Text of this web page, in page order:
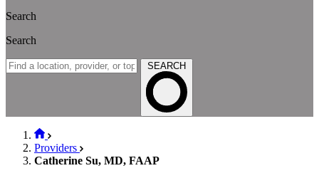
Search
Search
SEARCH
Providers
Catherine Su, MD, FAAP